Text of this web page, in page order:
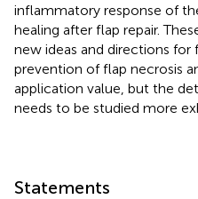
inflammatory response of
healing after flap repair.
new ideas and directions
prevention of flap necrosis
application value, but the
needs to be studied more
Statements